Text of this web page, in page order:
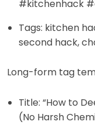
#kitchenhack
Tags: kitchen
second hack,
Long-form tag
Title: “How to
(No Harsh